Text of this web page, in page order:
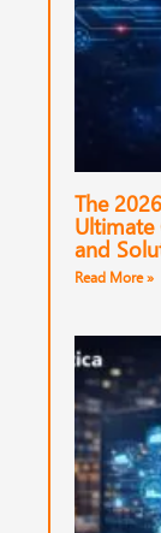
The
Ultimate
and
Read More »